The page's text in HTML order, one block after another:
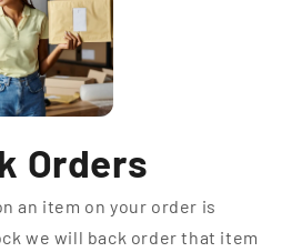
Orders
an item on your order is
we will back order that item